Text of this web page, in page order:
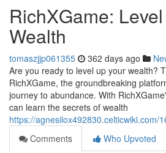
RichXGame:
Wealth
tomaszjjp061355 362 days ago
Are you ready to level up your wealth?
RichXGame, the groundbreaking
journey to abundance. With
can learn the secrets of wealth
https://agnesilox492830.celticwiki.com/
Comments
Who Upvoted